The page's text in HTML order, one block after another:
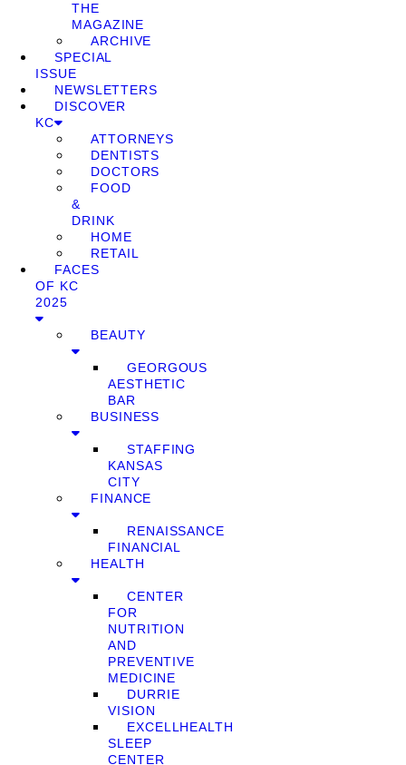
THE
MAGAZINE
ARCHIVE
SPECIAL
ISSUE
NEWSLETTERS
DISCOVER
KC
ATTORNEYS
DENTISTS
DOCTORS
FOOD
&
DRINK
HOME
RETAIL
FACES
OF KC
2025
BEAUTY
GEORGOUS
AESTHETIC
BAR
BUSINESS
STAFFING
KANSAS
CITY
FINANCE
RENAISSANCE
FINANCIAL
HEALTH
CENTER
FOR
NUTRITION
AND
PREVENTIVE
MEDICINE
DURRIE
VISION
EXCELLHEALTH
SLEEP
CENTER